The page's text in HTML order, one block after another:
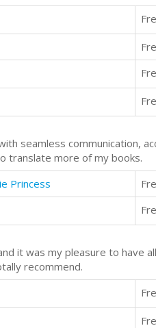
seamless communication,
translate more of my books.
Princess
it was my pleasure to have
recommend.